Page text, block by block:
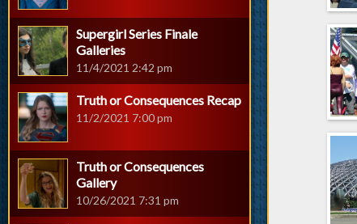
Supergirl Series Finale
Galleries
11/4/2021 2:42 pm
Truth or Consequences Recap
11/2/2021 7:00 pm
Truth or Consequences
Gallery
10/26/2021 7:31 pm